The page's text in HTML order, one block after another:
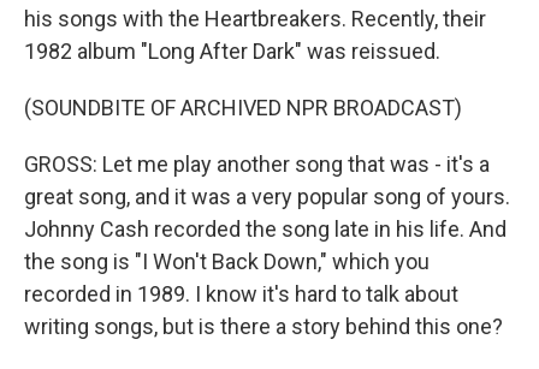
his songs with the Heartbreakers. Recently, their
1982 album "Long After Dark" was reissued.
(SOUNDBITE OF ARCHIVED NPR BROADCAST)
GROSS: Let me play another song that was - it's a
great song, and it was a very popular song of yours.
Johnny Cash recorded the song late in his life. And
the song is "I Won't Back Down," which you
recorded in 1989. I know it's hard to talk about
writing songs, but is there a story behind this one?